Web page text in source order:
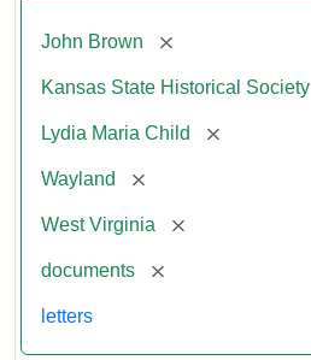
John Brown [remove]
Kansas State Historical Society
Lydia Maria Child [remove]
Wayland [remove]
West Virginia [remove]
documents [remove]
letters
1859
Attribution:
Child,
Maria
Attribution
Image
of
kansasmemory.org,
State
Historical